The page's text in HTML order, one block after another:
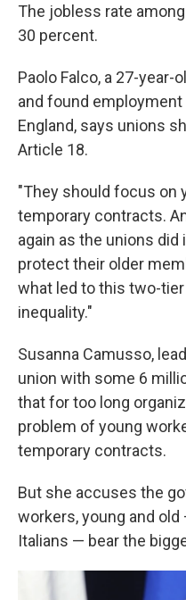
The jobless rate
30 percent.
Paolo Falco, a 27-
and found
England, says unions
Article 18.
"They should focus on
temporary contracts.
again as the unions
protect their older
what led to this two-
inequality."
Susanna Camusso,
union with some 6
that for too long
problem of young
temporary contracts.
But she accuses the
workers, young and
Italians — bear the